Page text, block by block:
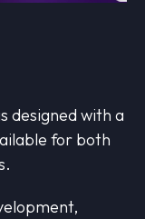
designed with a
for both